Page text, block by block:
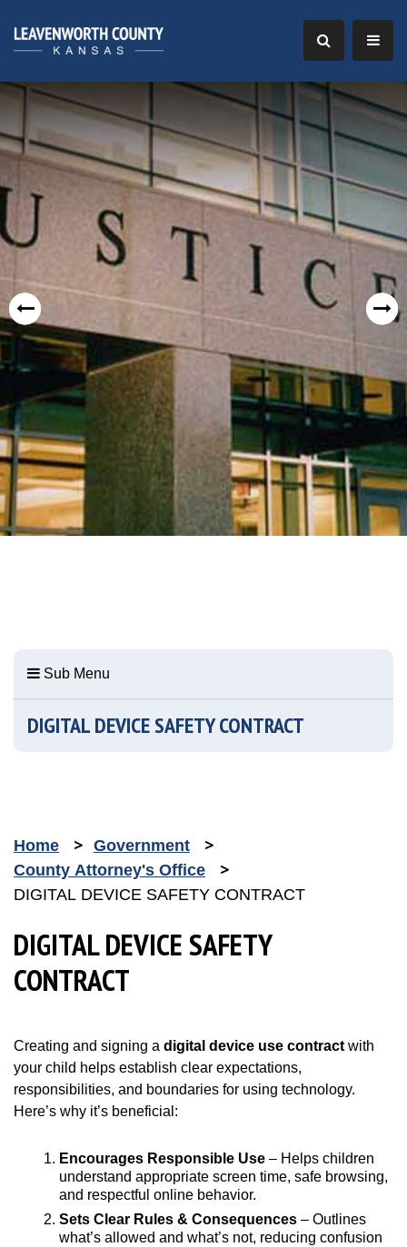
Sub Menu
DIGITAL DEVICE SAFETY CONTRACT
Home
Government
County Attorney's Office
DIGITAL DEVICE SAFETY CONTRACT
DIGITAL DEVICE SAFETY
CONTRACT
Creating and signing a digital device use contract with
your child helps establish clear expectations,
responsibilities, and boundaries for using technology.
Here’s why it’s beneficial:
Encourages Responsible Use – Helps children
understand appropriate screen time, safe browsing,
and respectful online behavior.
Sets Clear Rules & Consequences – Outlines
what’s allowed and what’s not, reducing confusion